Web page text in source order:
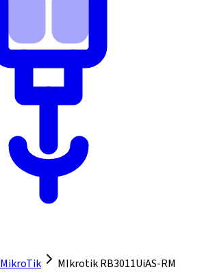
MikroTik MIkrotik RB3011UiAS-RM